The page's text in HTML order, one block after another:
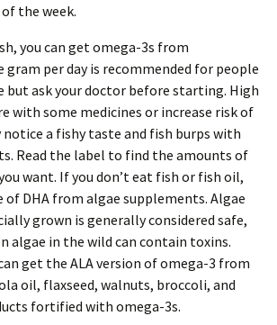
the week.
you can get omega-3s from
gram per day is recommended for people
but ask your doctor before starting. High
with some medicines or increase risk of
notice a fishy taste and fish burps with
Read the label to find the amounts of
you want. If you don’t eat fish or fish oil,
of DHA from algae supplements. Algae
grown is generally considered safe,
algae in the wild can contain toxins.
get the ALA version of omega-3 from
oil, flaxseed, walnuts, broccoli, and
fortified with omega-3s.